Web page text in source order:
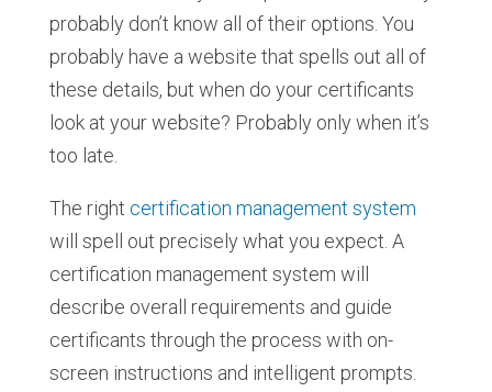
probably don’t know all of their options. You
probably have a website that spells out all of
these details, but when do your certificants
look at your website? Probably only when it’s
too late.
The right certification management system
will spell out precisely what you expect. A
certification management system will
describe overall requirements and guide
certificants through the process with on-
screen instructions and intelligent prompts.